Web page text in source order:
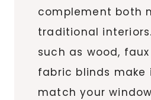
complement both
traditional
such as wood,
fabric blinds make
match your